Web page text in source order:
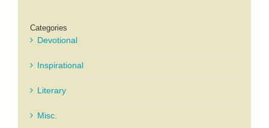
Categories
Devotional
Inspirational
Literary
Misc.